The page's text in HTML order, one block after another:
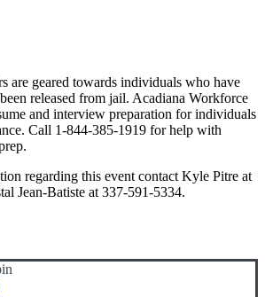
are geared towards individuals who have
released from jail. Acadiana Workforce
and interview preparation for individuals
Call 1-844-385-1919 for help with
regarding this event contact Kyle Pitre at
Jean-Batiste at 337-591-5334.